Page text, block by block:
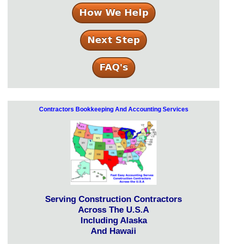
Contractors Bookkeeping And Accounting Services
Serving Construction Contractors
Across The U.S.A
Including Alaska
And Hawaii